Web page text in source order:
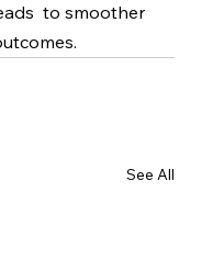
to smoother
See All